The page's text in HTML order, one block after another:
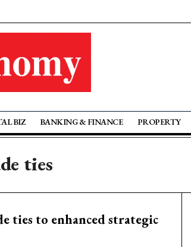
BIZ BANKING & FINANCE PROPERTY
ties
ties to enhanced strategic